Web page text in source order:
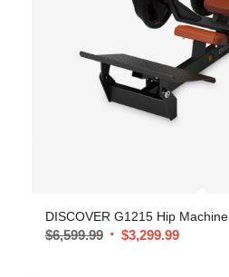
DISCOVER G1215 Hip Machine
$6,599.99 $3,299.99